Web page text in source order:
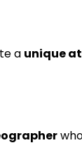
a unique